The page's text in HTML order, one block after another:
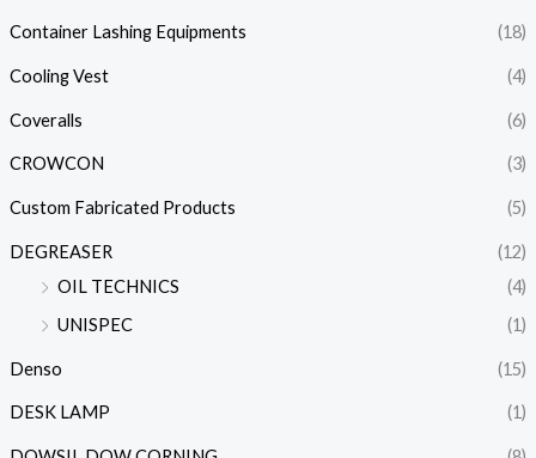
Container Lashing Equipments (18)
Cooling Vest (4)
Coveralls (6)
CROWCON (3)
Custom Fabricated Products (5)
DEGREASER
(12)
OIL TECHNICS
(4)
UNISPEC
(1)
Denso (15)
DESK LAMP (1)